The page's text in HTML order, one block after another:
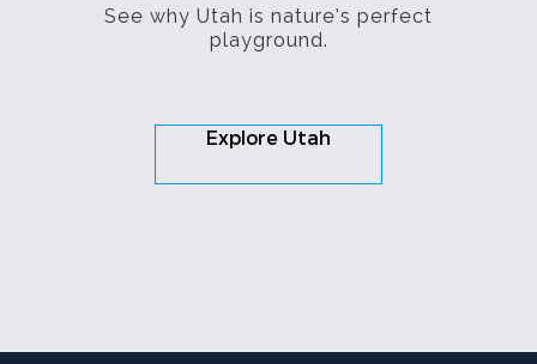
See why Utah is nature’s perfect
playground.
Explore Utah